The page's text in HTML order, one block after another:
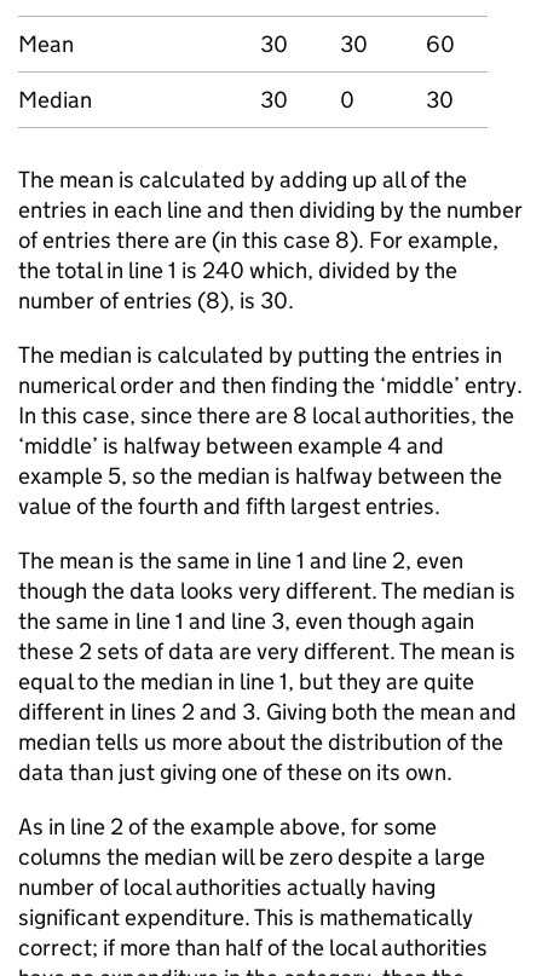
Mean 30 30
60
Median
30 0 30
The mean is calculated by adding up all of the
entries in each line and then dividing by the number
of entries there are (in this case 8). For example,
the total in line 1 is 240 which, divided by the
number of entries (8), is 30.
The median is calculated by putting the entries in
numerical order and then finding the ‘middle’ entry.
In this case, since there are 8 local authorities, the
‘middle’ is halfway between example 4 and
example 5, so the median is halfway between the
value of the fourth and fifth largest entries.
The mean is the same in line 1 and line 2, even
though the data looks very different. The median is
the same in line 1 and line 3, even though again
these 2 sets of data are very different. The mean is
equal to the median in line 1, but they are quite
different in lines 2 and 3. Giving both the mean and
median tells us more about the distribution of the
data than just giving one of these on its own.
As in line 2 of the example above, for some
columns the median will be zero despite a large
number of local authorities actually having
significant expenditure. This is mathematically
correct; if more than half of the local authorities